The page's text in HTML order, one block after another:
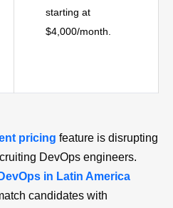
starting at
$4,000/month.
pricing feature is disrupting
DevOps engineers.
in Latin America
candidates with